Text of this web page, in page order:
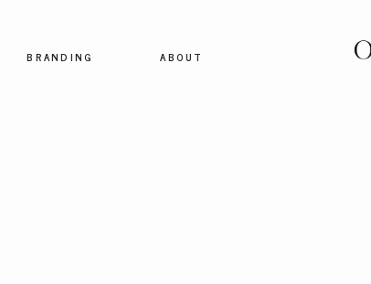
BRANDING
ABOUT